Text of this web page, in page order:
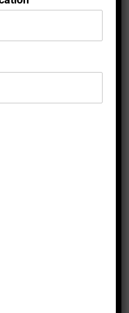
locations.